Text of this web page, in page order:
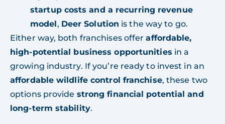
startup costs and a recurring revenue
model, Deer Solution is the way to go.
Either way, both franchises offeraffordable,
high-potential business opportunities in a
growing industry. If you’re ready to invest in an
affordable wildlife control franchise, these two
options provide strong financial potential and
long-term stability.